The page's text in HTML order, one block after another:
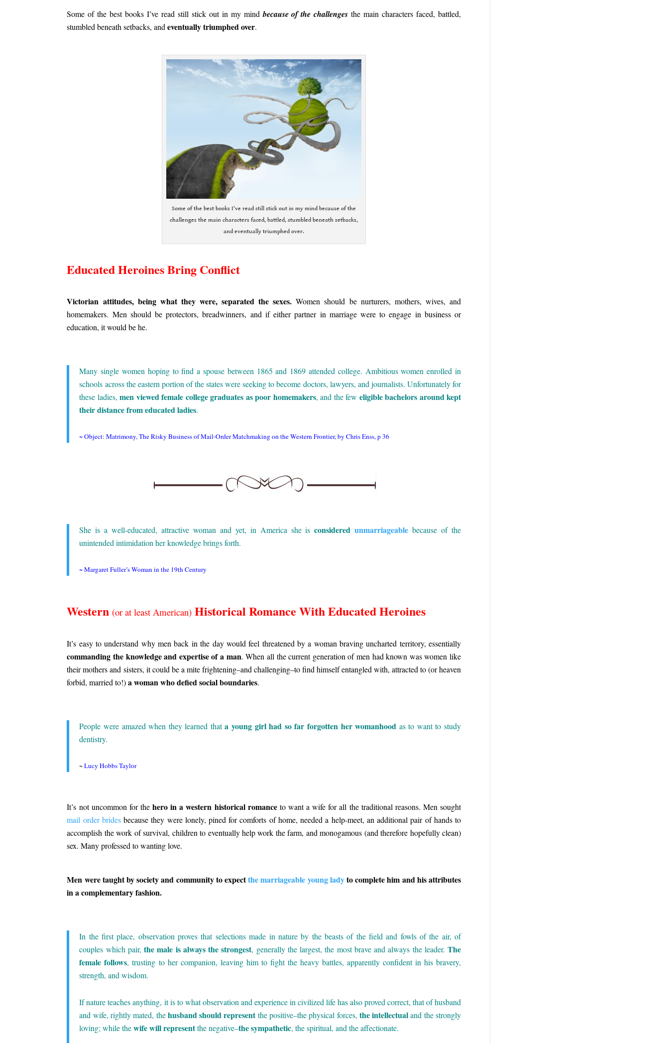
Some of the best books I’ve read still stick out in my mindbecause of the challenges the main characters faced, battled,
stumbled beneath setbacks, andeventually triumphed over.
Some of the best books I’ve read still stick out in my mind because of the
challenges the main characters faced, battled, stumbled beneath setbacks,
and eventually triumphed over.
Educated Heroines Bring Conflict
Victorian attitudes, being what they were, separated the sexes. Women should be nurturers, mothers, wives, and
homemakers. Men should be protectors, breadwinners, and if either partner in marriage were to engage in business or
education, it would be he.
Many single women hoping to find a spouse between 1865 and 1869 attended college. Ambitious women enrolled in
schools across the eastern portion of the states were seeking to become doctors, lawyers, and journalists. Unfortunately for
these ladies,men viewed female college graduates as poor homemakers, and the few eligible bachelors around kept
their distance from educated ladies.
~Object: Matrimony, The Risky Business of Mail-Order Matchmaking on the Western Frontier, by Chris Enss, p 36
She is a well-educated, attractive woman and yet, in America she isconsideredunmarriageable because of the
unintended intimidation her knowledge brings forth.
~Margaret Fuller’s Woman in the 19th Century
Western (or at least American) Historical Romance With Educated Heroines
It’s easy to understand why men back in the day would feel threatened by a woman braving uncharted territory, essentially
commanding the knowledge and expertise of a man. When all the current generation of men had known was women like
their mothers and sisters, it could be a mite frightening–and challenging–to find himself entangled with, attracted to (or heaven
forbid, married to!)a woman who defied social boundaries.
People were amazed when they learned thata young girl had so far forgotten her womanhood as to want to study
dentistry.
~Lucy Hobbs Taylor
It’s not uncommon for thehero in a western historical romanceto want a wife for all the traditional reasons. Men sought
mail order bridesbecause they were lonely, pined for comforts of home, needed a help-meet, an additional pair of hands to
accomplish the work of survival, children to eventually help work the farm, and monogamous (and therefore hopefully clean)
sex. Many professed to wanting love.
Men were taught by society and community to expectthe marriageable young ladyto complete him and his attributes
in a complementary fashion.
In the first place, observation proves that selections made in nature by the beasts of the field and fowls of the air, of
couples which pair,the male is always the strongest, generally the largest, the most brave and always the leader.The
female follows, trusting to her companion, leaving him to fight the heavy battles, apparently confident in his bravery,
strength, and wisdom.
If nature teaches anything, it is to what observation and experience in civilized life has also proved correct, that of husband
and wife, rightly mated, thehusband should representthe positive–the physical forces, the intellectualand the strongly
loving; while thewife will representthe negative–the sympathetic, the spiritual, and the affectionate.